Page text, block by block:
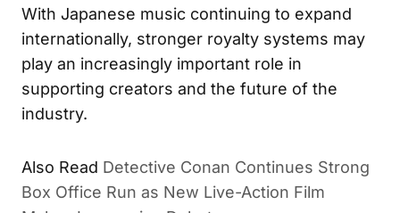
With Japanese music continuing to expand
internationally, stronger royalty systems may
play an increasingly important role in
supporting creators and the future of the
industry.
Also Read Detective Conan Continues Strong
Box Office Run as New Live-Action Film